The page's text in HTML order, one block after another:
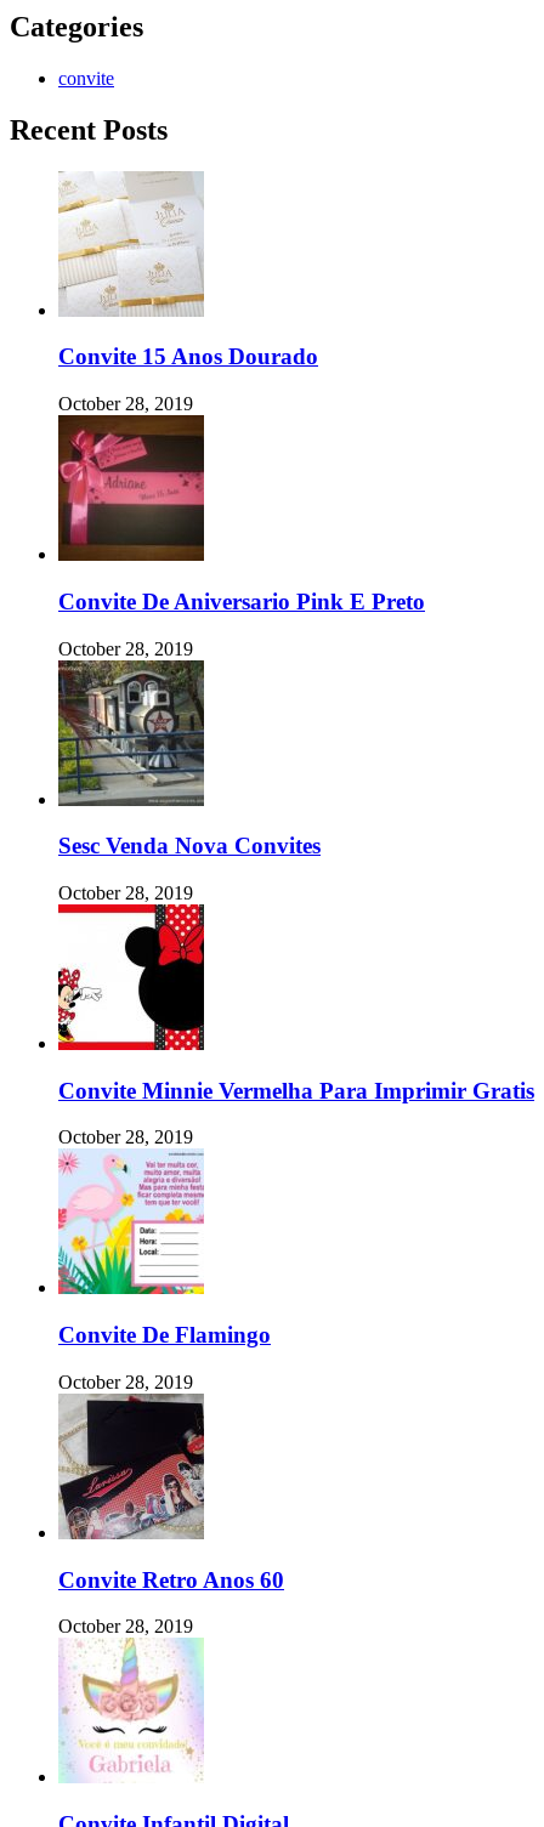
Categories
convite
Recent Posts
Convite 15 Anos Dourado
October 28, 2019
Convite De Aniversario Pink E Preto
October 28, 2019
Sesc Venda Nova Convites
October 28, 2019
Convite Minnie Vermelha Para Imprimir Gratis
October 28, 2019
Convite De Flamingo
October 28, 2019
Convite Retro Anos 60
October 28, 2019